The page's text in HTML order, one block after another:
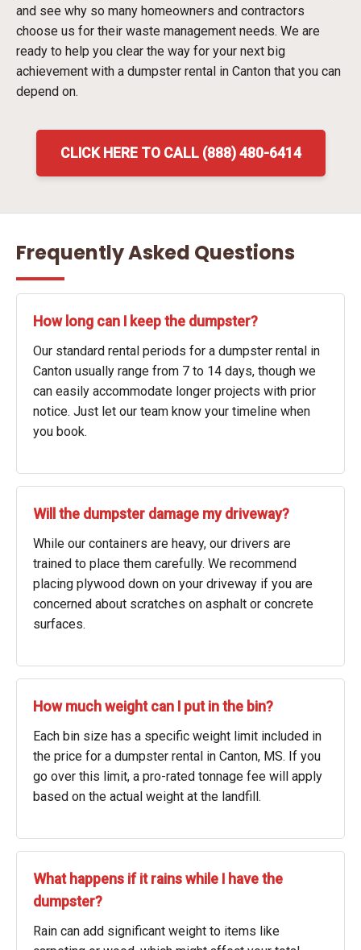
and see why so many homeowners and contractors
choose us for their waste management needs. We are
ready to help you clear the way for your next big
achievement with a dumpster rental in Canton that you can
depend on.
CLICK HERE TO CALL (888) 480-6414
Frequently Asked Questions
How long can I keep the dumpster?
Our standard rental periods for a dumpster rental in
Canton usually range from 7 to 14 days, though we
can easily accommodate longer projects with prior
notice. Just let our team know your timeline when
you book.
Will the dumpster damage my driveway?
While our containers are heavy, our drivers are
trained to place them carefully. We recommend
placing plywood down on your driveway if you are
concerned about scratches on asphalt or concrete
surfaces.
How much weight can I put in the bin?
Each bin size has a specific weight limit included in
the price for a dumpster rental in Canton, MS. If you
go over this limit, a pro-rated tonnage fee will apply
based on the actual weight at the landfill.
What happens if it rains while I have the
dumpster?
Rain can add significant weight to items like